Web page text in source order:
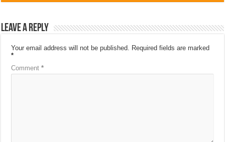
Leave a Reply
Your email address will not be published. Required fields are marked
*
Comment*